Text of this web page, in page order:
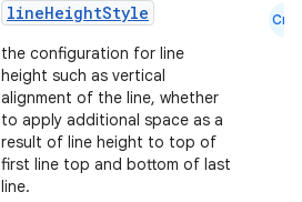
lineHeightStyle
the configuration for line
height such as vertical
alignment of the line, whether
to apply additional space as a
result of line height to top of
first line top and bottom of last
line.
Cmn